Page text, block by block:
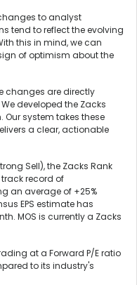
to analyst
tend to reflect the evolving
this in mind, we can
of optimism about the
changes are directly
developed the Zacks
system takes these
a clear, actionable
Sell), the Zacks Rank
record of
an average of +25%
EPS estimate has
MOS is currently a Zacks
at a Forward P/E ratio
to its industry's